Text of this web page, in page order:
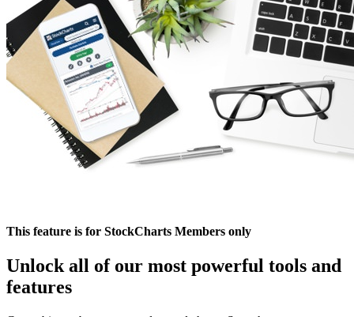
This feature is for StockCharts Members only
Unlock all of our most powerful tools and
features